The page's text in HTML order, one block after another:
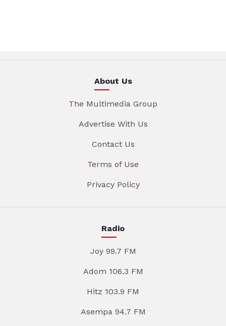
About Us
The Multimedia Group
Advertise With Us
Contact Us
Terms of Use
Privacy Policy
Radio
Joy 99.7 FM
Adom 106.3 FM
Hitz 103.9 FM
Asempa 94.7 FM